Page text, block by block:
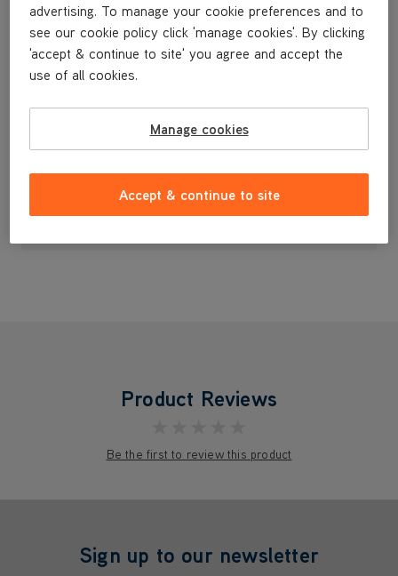
£7.99
Product Reviews
Be the first to review this product
Sign up to our newsletter
advertising. To manage your cookie preferences and to
see our cookie policy click 'manage cookies'. By clicking
'accept & continue to site' you agree and accept the
use of all cookies.
Manage cookies
Accept & continue to site